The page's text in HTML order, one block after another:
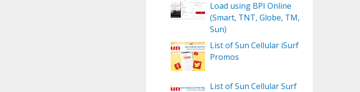
Load using BPI Online
(Smart, TNT, Globe, TM,
Sun)
List of Sun Cellular iSurf
Promos
List of Sun Cellular Surf